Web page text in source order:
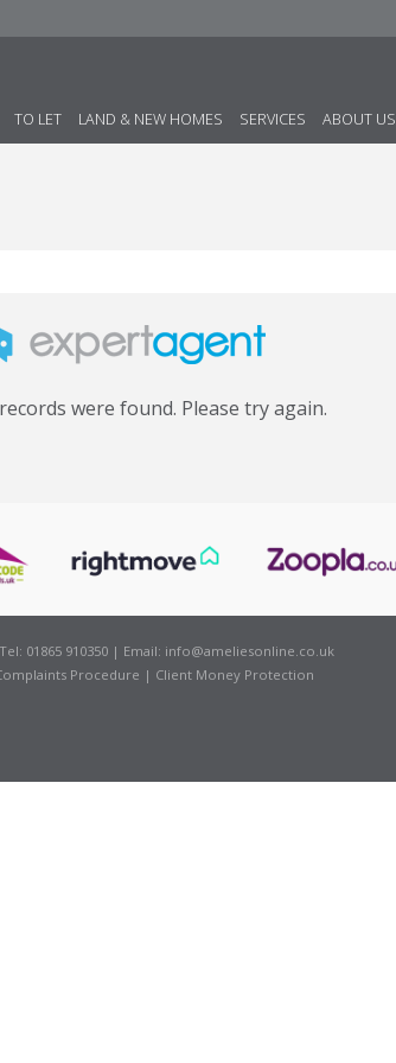
TO LET LAND & NEW HOMES SERVICES ABOUT US
were found. Please try again.
01865 910350 | Email: info@ameliesonline.co.uk
Procedure | Client Money Protection